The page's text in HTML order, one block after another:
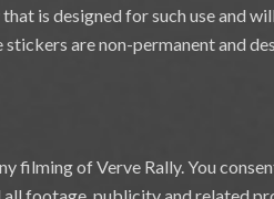
is designed for such use and
are non-permanent and
filming of Verve Rally. You